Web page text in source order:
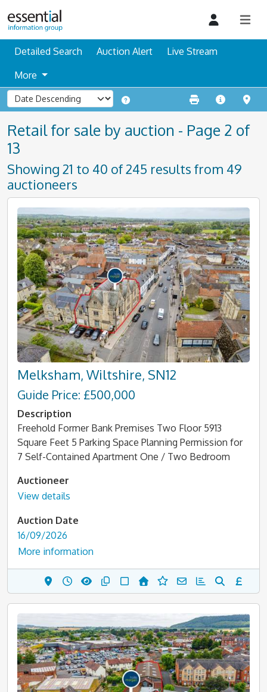
Detailed Search Auction Alert
Live Stream
More
Retail for sale by auction - Page 2 of
13
Showing 21 to 40 of 245 results from 49
auctioneers
Melksham, Wiltshire, SN12
Guide Price: £500,000
Description
Freehold Former Bank Premises Two Floor 5913
Square Feet 5 Parking Space Planning Permission for
7 Self-Contained Apartment One / Two Bedroom
Auctioneer
View details
Auction Date
16/09/2026
More information